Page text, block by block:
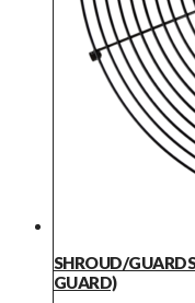
SHROUD/
GUARD)